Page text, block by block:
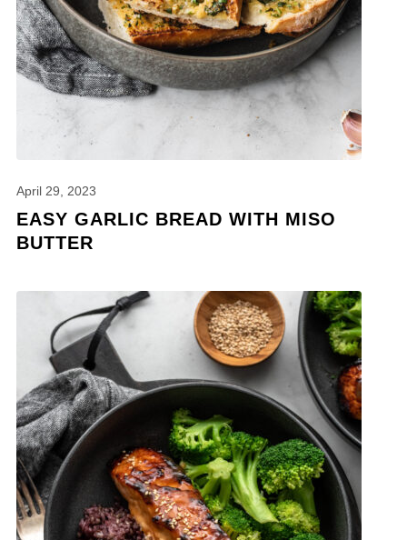
April 29, 2023
EASY GARLIC BREAD WITH MISO
BUTTER